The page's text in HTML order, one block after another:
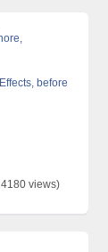
before
views)